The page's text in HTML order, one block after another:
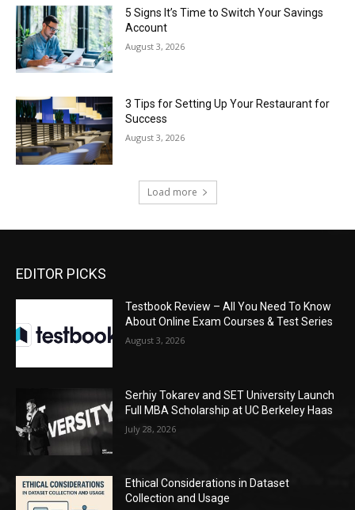
5 Signs It’s Time to Switch Your Savings
Account
August 3, 2026
3 Tips for Setting Up Your Restaurant for
Success
August 3, 2026
Load more
EDITOR PICKS
Testbook Review – All You Need To Know
About Online Exam Courses & Test Series
August 3, 2026
Serhiy Tokarev and SET University Launch
Full MBA Scholarship at UC Berkeley Haas
July 28, 2026
Ethical Considerations in Dataset
Collection and Usage